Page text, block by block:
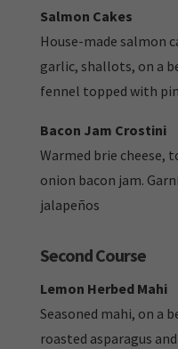
Salmon Cakes
House-made salmon
garlic, shallots, on a
fennel topped with
Bacon Jam Crostini
Warmed brie cheese,
onion bacon jam.
jalapeños
Second Course
Lemon Herbed Mahi
Seasoned mahi, on a
roasted asparagus